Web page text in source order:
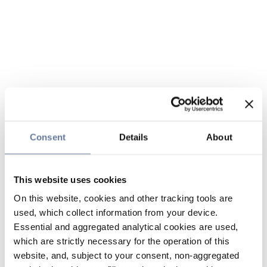
Consent Details About
This website uses cookies
On this website, cookies and other tracking tools are
used, which collect information from your device.
Essential and aggregated analytical cookies are used,
which are strictly necessary for the operation of this
website, and, subject to your consent, non-aggregated